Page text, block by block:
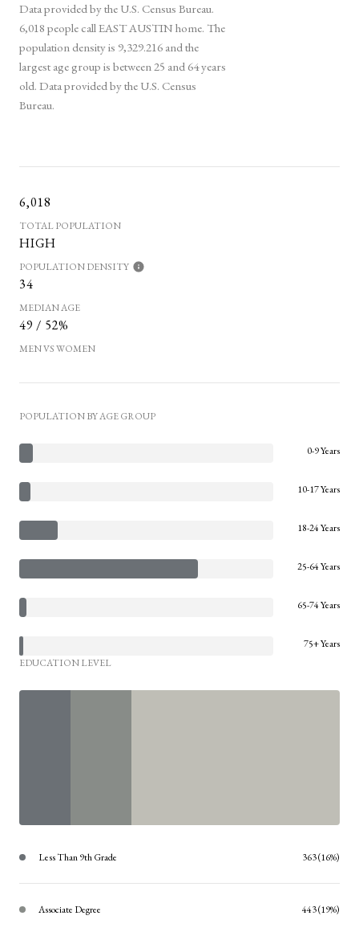
Data provided by the U.S. Census Bureau.
6,018 people call EAST AUSTIN home. The
population density is 9,329.216 and the
largest age group is between 25 and 64 years
old. Data provided by the U.S. Census
Bureau.
6,018
TOTAL POPULATION
HIGH
POPULATION DENSITY
34
MEDIAN AGE
49 / 52%
MEN VS WOMEN
POPULATION BY AGE GROUP
0-9 Years
10-17 Years
18-24 Years
25-64 Years
65-74 Years
75+ Years
EDUCATION LEVEL
Less Than 9th Grade 363 (16%)
Associate Degree 443 (19%)